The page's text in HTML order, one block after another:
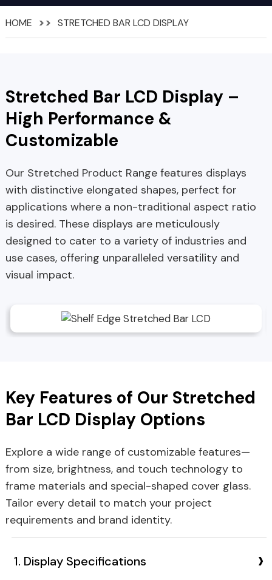
HOME STRETCHED BAR LCD DISPLAY
Stretched Bar LCD Display –
High Performance &
Customizable
Our Stretched Product Range features displays
with distinctive elongated shapes, perfect for
applications where a non-traditional aspect ratio
is desired. These displays are meticulously
designed to cater to a variety of industries and
use cases, offering unparalleled versatility and
visual impact.
Key Features of Our Stretched
Bar LCD Display Options
Explore a wide range of customizable features—
from size, brightness, and touch technology to
frame materials and special-shaped cover glass.
Tailor every detail to match your project
requirements and brand identity.
1. Display Specifications ›